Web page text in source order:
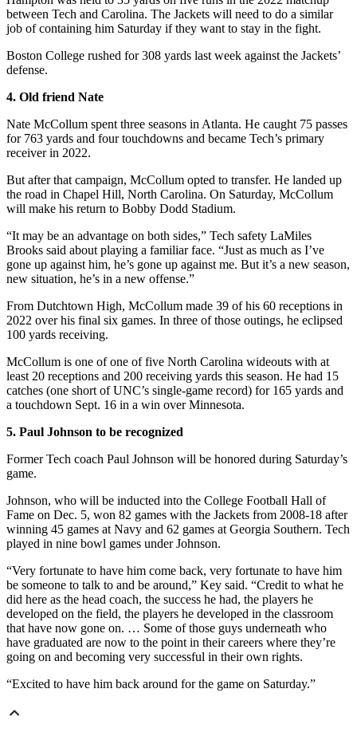
between Tech and Carolina. The Jackets will need to do a similar
job of containing him Saturday if they want to stay in the fight.
Boston College rushed for 308 yards last week against the Jackets’
defense.
4. Old friend Nate
Nate McCollum spent three seasons in Atlanta. He caught 75 passes
for 763 yards and four touchdowns and became Tech’s primary
receiver in 2022.
But after that campaign, McCollum opted to transfer. He landed up
the road in Chapel Hill, North Carolina. On Saturday, McCollum
will make his return to Bobby Dodd Stadium.
“It may be an advantage on both sides,” Tech safety LaMiles
Brooks said about playing a familiar face. “Just as much as I’ve
gone up against him, he’s gone up against me. But it’s a new season,
new situation, he’s in a new offense.”
From Dutchtown High, McCollum made 39 of his 60 receptions in
2022 over his final six games. In three of those outings, he eclipsed
100 yards receiving.
McCollum is one of one of five North Carolina wideouts with at
least 20 receptions and 200 receiving yards this season. He had 15
catches (one short of UNC’s single-game record) for 165 yards and
a touchdown Sept. 16 in a win over Minnesota.
5. Paul Johnson to be recognized
Former Tech coach Paul Johnson will be honored during Saturday’s
game.
Johnson, who will be inducted into the College Football Hall of
Fame on Dec. 5, won 82 games with the Jackets from 2008-18 after
winning 45 games at Navy and 62 games at Georgia Southern. Tech
played in nine bowl games under Johnson.
“Very fortunate to have him come back, very fortunate to have him
be someone to talk to and be around,” Key said. “Credit to what he
did here as the head coach, the success he had, the players he
developed on the field, the players he developed in the classroom
that have now gone on. … Some of those guys underneath who
have graduated are now to the point in their careers where they’re
going on and becoming very successful in their own rights.
“Excited to have him back around for the game on Saturday.”